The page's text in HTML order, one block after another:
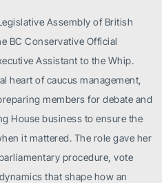
Assembly of British
BC Conservative Official
Assistant to the Whip.
heart of caucus management,
members for debate and
House business to ensure the
it mattered. The role gave her
procedure, vote
that shape how an